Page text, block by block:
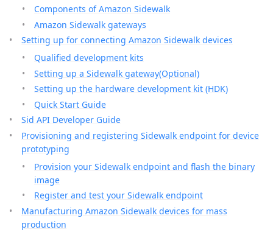
Components of Amazon Sidewalk
Amazon Sidewalk gateways
Setting up for connecting Amazon Sidewalk devices
Qualified development kits
Setting up a Sidewalk gateway(Optional)
Setting up the hardware development kit (HDK)
Quick Start Guide
Sid API Developer Guide
Provisioning and registering Sidewalk endpoint for device
prototyping
Provision your Sidewalk endpoint and flash the binary
image
Register and test your Sidewalk endpoint
Manufacturing Amazon Sidewalk devices for mass
production